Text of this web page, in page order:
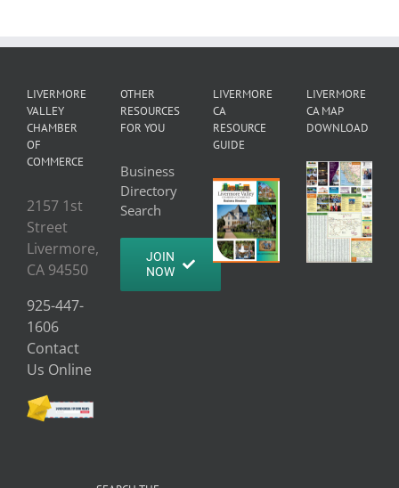
LIVERMORE
VALLEY
CHAMBER
OF
COMMERCE
2157 1st
Street
Livermore,
CA 94550
925-447-
1606
Contact
Us Online
OTHER
RESOURCES
FOR YOU
Business
Directory
Search
JOIN
NOW
LIVERMORE
CA
RESOURCE
GUIDE
LIVERMORE
CA MAP
DOWNLOAD